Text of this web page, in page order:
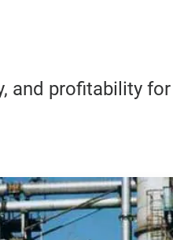
and profitability